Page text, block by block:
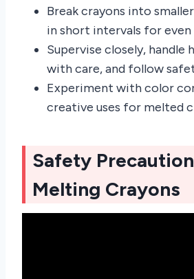
Break crayons into
in short intervals for even
Supervise closely, handle
with care, and follow
Experiment with color
creative uses for melted
Safety
Melting Crayons